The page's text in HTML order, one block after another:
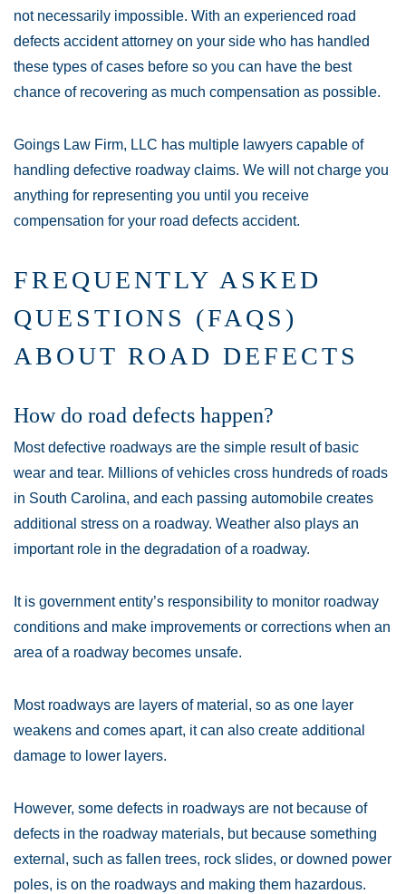
not necessarily impossible. With an experienced road
defects accident attorney on your side who has handled
these types of cases before so you can have the best
chance of recovering as much compensation as possible.
Goings Law Firm, LLC has multiple lawyers capable of
handling defective roadway claims. We will not charge you
anything for representing you until you receive
compensation for your road defects accident.
FREQUENTLY ASKED
QUESTIONS (FAQS)
ABOUT ROAD DEFECTS
How do road defects happen?
Most defective roadways are the simple result of basic
wear and tear. Millions of vehicles cross hundreds of roads
in South Carolina, and each passing automobile creates
additional stress on a roadway. Weather also plays an
important role in the degradation of a roadway.
It is government entity’s responsibility to monitor roadway
conditions and make improvements or corrections when an
area of a roadway becomes unsafe.
Most roadways are layers of material, so as one layer
weakens and comes apart, it can also create additional
damage to lower layers.
However, some defects in roadways are not because of
defects in the roadway materials, but because something
external, such as fallen trees, rock slides, or downed power
poles, is on the roadways and making them hazardous.